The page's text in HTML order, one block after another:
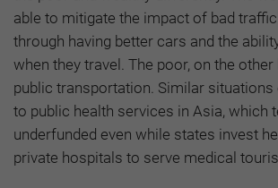
able to mitigate the impact of bad
through having better cars and the
when they travel. The poor, on the other
public transportation. Similar situations
to public health services in Asia, which
underfunded even while states invest
private hospitals to serve medical